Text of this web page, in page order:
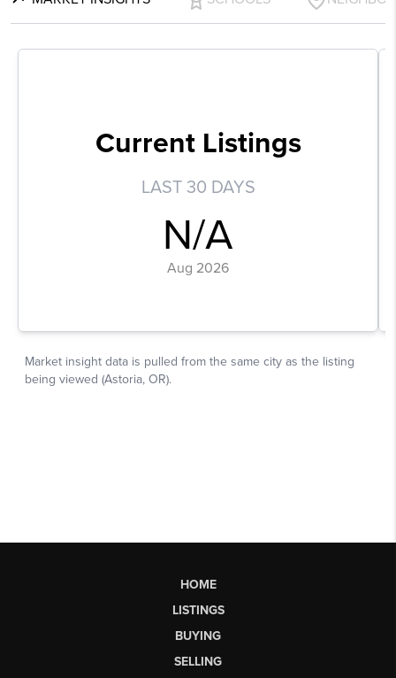
HOME
LISTINGS
BUYING
SELLING